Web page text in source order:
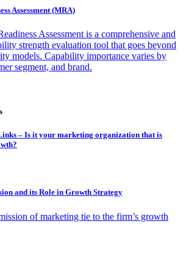
Assessment (MRA)
Assessment is a comprehensive and
strength evaluation tool that goes beyond
models. Capability importance varies by
segment, and brand.
– Is it your marketing organization that is
and its Role in Growth Strategy
of marketing tie to the firm’s growth